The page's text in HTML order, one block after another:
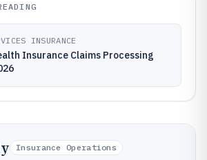
INSURANCE
Insurance Claims Processing
Insurance Operations